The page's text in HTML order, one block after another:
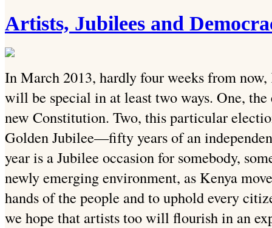
Artists, Jubilees and
In March 2013, hardly four weeks from
will be special in at least two ways. One,
new Constitution. Two, this particular
Golden Jubilee—fifty years of an
year is a Jubilee occasion for somebody,
newly emerging environment, as Kenya
hands of the people and to uphold every
we hope that artists too will flourish in an